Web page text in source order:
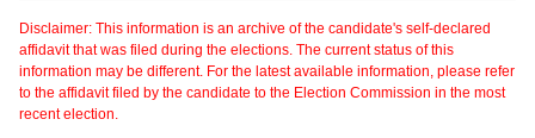
Disclaimer: This information is an archive of the candidate's self-declared
affidavit that was filed during the elections. The current status of this
information may be different. For the latest available information, please refer
to the affidavit filed by the candidate to the Election Commission in the most
recent election.